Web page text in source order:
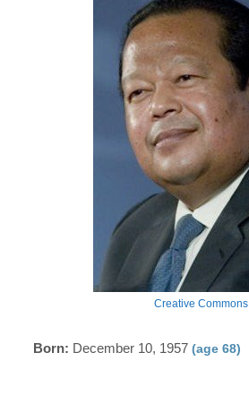
Creative Commons
Born: December 10, 1957(age 68)